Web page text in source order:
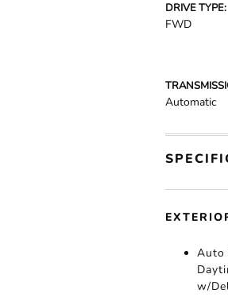
DRIVE TYPE:
FWD
Automatic
Auto
w/